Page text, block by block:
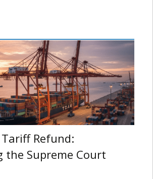
Refund:
the Supreme Court